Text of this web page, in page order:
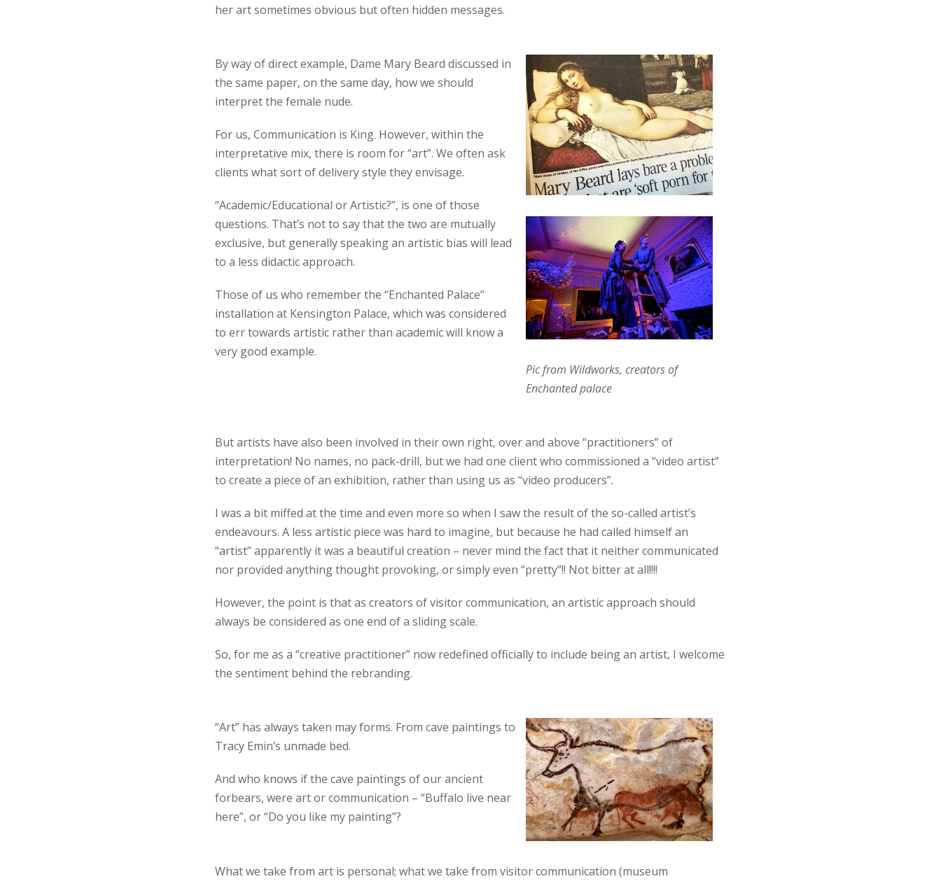
her art sometimes obvious but often hidden messages.
By way of direct example, Dame Mary Beard discussed in
the same paper, on the same day, how we should
interpret the female nude.
For us, Communication is King. However, within the
interpretative mix, there is room for “art”. We often ask
clients what sort of delivery style they envisage.
“Academic/Educational or Artistic?”, is one of those
questions. That’s not to say that the two are mutually
exclusive, but generally speaking an artistic bias will lead
to a less didactic approach.
Those of us who remember the “Enchanted Palace”
installation at Kensington Palace, which was considered
to err towards artistic rather than academic will know a
very good example.
Pic from Wildworks, creators of
Enchanted palace
But artists have also been involved in their own right, over and above “practitioners” of
interpretation! No names, no pack-drill, but we had one client who commissioned a “video artist”
to create a piece of an exhibition, rather than using us as “video producers”.
I was a bit miffed at the time and even more so when I saw the result of the so-called artist’s
endeavours. A less artistic piece was hard to imagine, but because he had called himself an
“artist” apparently it was a beautiful creation – never mind the fact that it neither communicated
nor provided anything thought provoking, or simply even “pretty”!! Not bitter at all!!!!
However, the point is that as creators of visitor communication, an artistic approach should
always be considered as one end of a sliding scale.
So, for me as a “creative practitioner” now redefined officially to include being an artist, I welcome
the sentiment behind the rebranding.
“Art” has always taken may forms. From cave paintings to
Tracy Emin’s unmade bed.
And who knows if the cave paintings of our ancient
forbears, were art or communication – “Buffalo live near
here”, or “Do you like my painting”?
What we take from art is personal; what we take from visitor communication (museum